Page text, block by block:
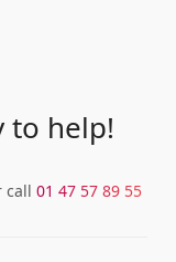
to help!
call 01 47 57 89 55